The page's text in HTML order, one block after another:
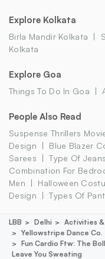
Explore Kolkata
Birla Mandir Kolkata
Kolkata
Explore Goa
Things To Do In Goa
People Also Read
Suspense Thrillers
Design
Blue Blazer
Sarees
Type Of
Combination For
Men
Halloween
Design
Types Of
LBB Delhi Activities &
Yellowstripe Dance Co.
Fun Cardio Ftw: The
Leave You Sweating